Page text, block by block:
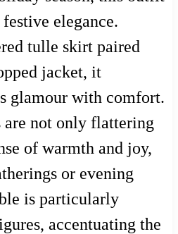
elegance.
tulle skirt paired
jacket, it
glamour with comfort.
not only flattering
of warmth and joy,
or evening
is particularly
accentuating the